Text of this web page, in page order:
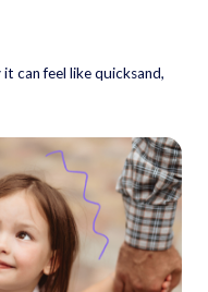
can feel like quicksand,